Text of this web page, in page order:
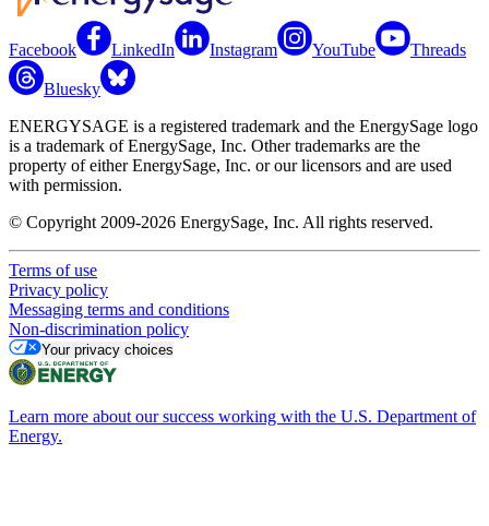
Facebook LinkedIn Instagram YouTube Threads
Bluesky
ENERGYSAGE is a registered trademark and the EnergySage logo
is a trademark of EnergySage, Inc. Other trademarks are the
property of either EnergySage, Inc. or our licensors and are used
with permission.
© Copyright 2009-2026 EnergySage, Inc. All rights reserved.
Terms of use
Privacy policy
Messaging terms and conditions
Non-discrimination policy
Your privacy choices
Learn more about our success working with the U.S. Department of
Energy.